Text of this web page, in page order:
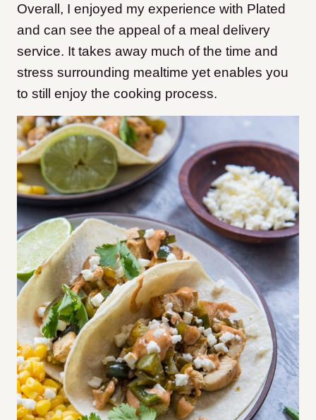
Overall, I enjoyed my experience with Plated
and can see the appeal of a meal delivery
service. It takes away much of the time and
stress surrounding mealtime yet enables you
to still enjoy the cooking process.